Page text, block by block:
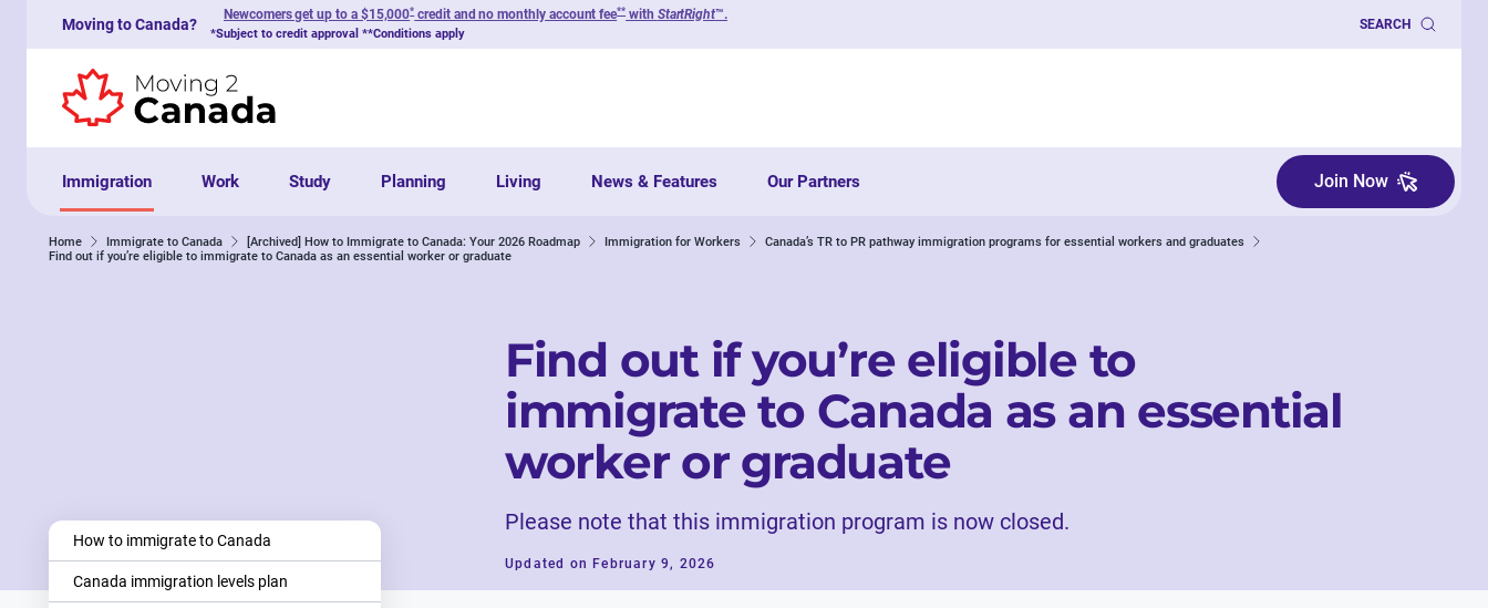
Skip to content
Moving to Canada?
Newcomers get up to a $15,000*credit and no monthly account fee** with StartRight™.
*Subject to credit approval **Conditions apply
SEARCH
Immigration Work Study Planning Living News & Features Our Partners Join Now
Home Immigrate to Canada [Archived] How to Immigrate to Canada: Your 2026 Roadmap Immigration for Workers
Canada’s TR to PR pathway immigration programs for essential workers and graduates
Find out if you’re eligible to immigrate to Canada as an essential worker or graduate
Find out if you’re eligible to
immigrate to Canada as an essential
worker or graduate
Please note that this immigration program is now closed.
Updated on February 9, 2026
How to immigrate to Canada
Canada immigration levels plan